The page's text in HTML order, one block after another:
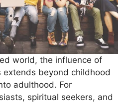
world, the influence of
extends beyond childhood
adulthood. For
spiritual seekers, and